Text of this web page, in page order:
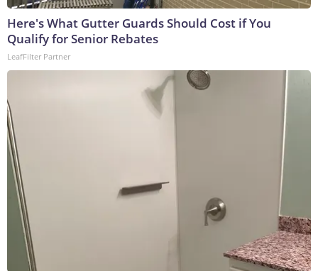
Here's What Gutter Guards Should Cost if You
Qualify for Senior Rebates
LeafFilter Partner